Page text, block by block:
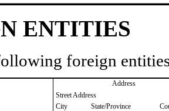
ENTITIES
foreign
Address
Street Address
City
State/Province